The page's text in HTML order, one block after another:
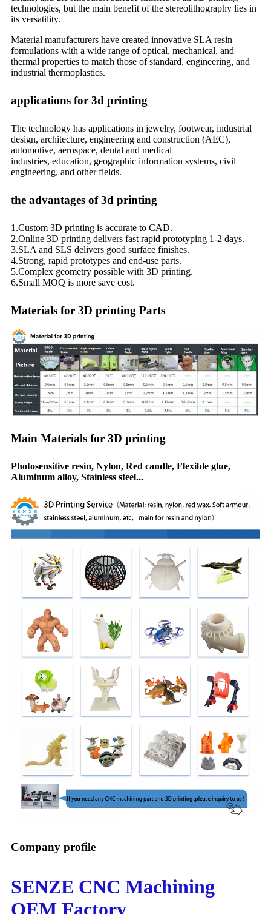
technologies, but the main benefit of the stereolithography lies in
its versatility.
Material manufacturers have created innovative SLA resin
formulations with a wide range of optical, mechanical, and
thermal properties to match those of standard, engineering, and
industrial thermoplastics.
applications for 3d printing
The technology has applications in jewelry, footwear, industrial
design, architecture, engineering and construction (AEC),
automotive, aerospace, dental and medical
industries, education, geographic information systems, civil
engineering, and other fields.
the advantages of 3d printing
1.Custom 3D printing is accurate to CAD.
2.Online 3D printing delivers fast rapid prototyping 1-2 days.
3.SLA and SLS delivers good surface finishes.
4.Strong, rapid prototypes and end-use parts.
5.Complex geometry possible with 3D printing.
6.Small MOQ is more save cost.
Materials for 3D printing Parts
Main Materials for 3D printing
Photosensitive resin, Nylon, Red candle, Flexible glue,
Aluminum alloy, Stainless steel...
Company profile
SENZE CNC Machining
OEM Factory